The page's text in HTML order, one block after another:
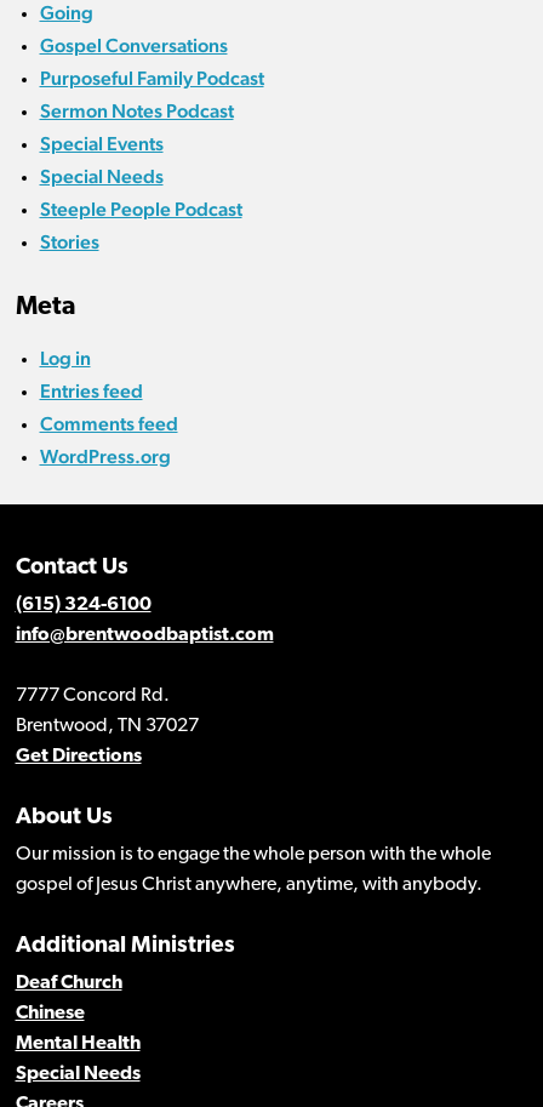
Going
Gospel Conversations
Purposeful Family Podcast
Sermon Notes Podcast
Special Events
Special Needs
Steeple People Podcast
Stories
Meta
Log in
Entries feed
Comments feed
WordPress.org
Contact Us
(615) 324-6100
info@brentwoodbaptist.com
7777 Concord Rd.
Brentwood, TN 37027
Get Directions
About Us
Our mission is to engage the whole person with the whole
gospel of Jesus Christ anywhere, anytime, with anybody.
Additional Ministries
Deaf Church
Chinese
Mental Health
Special Needs